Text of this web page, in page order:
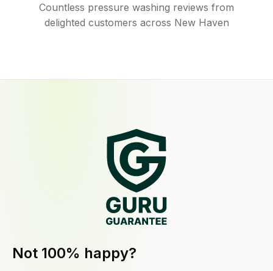
Countless pressure washing reviews from
delighted customers across New Haven
Not 100% happy?